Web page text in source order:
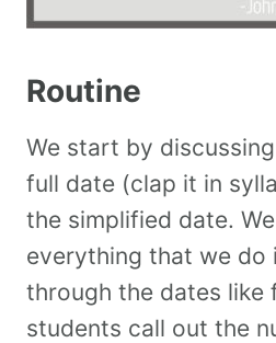
Routine
We start by
full date (clap it in
the simplified date.
everything that we do
through the dates like
students call out the